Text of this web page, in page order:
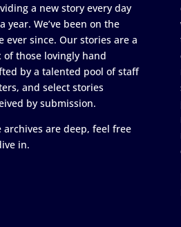
a new story every day
year. We’ve been on the
ever since. Our stories are a
of those lovingly hand
by a talented pool of staff
and select stories
by submission.
archives are deep, feel free
in.